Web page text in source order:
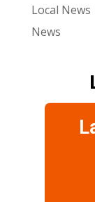
Local News
News